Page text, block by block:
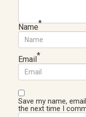
Name*
Email*
Save my name,
the next time I